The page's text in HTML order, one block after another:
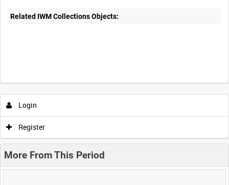
Related IWM Collections Objects:
Login
Register
More From This Period